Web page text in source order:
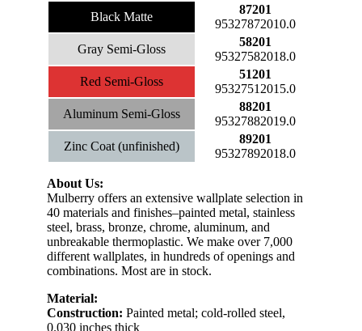
Black Matte
87201
95327872010.0
Gray Semi-Gloss
58201
95327582018.0
Red Semi-Gloss
51201
95327512015.0
Aluminum Semi-Gloss
88201
95327882019.0
Zinc Coat (unfinished)
89201
95327892018.0
About Us:
Mulberry offers an extensive wallplate selection in
40 materials and finishes–painted metal, stainless
steel, brass, bronze, chrome, aluminum, and
unbreakable thermoplastic. We make over 7,000
different wallplates, in hundreds of openings and
combinations. Most are in stock.
Material:
Construction: Painted metal; cold-rolled steel,
0.030 inches thick